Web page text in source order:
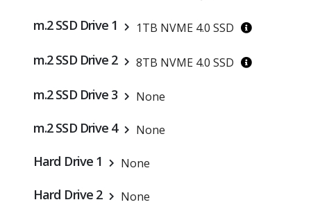
m.2 SSD Drive 1 1TB NVME 4.0 SSD
m.2 SSD Drive 2 8TB NVME 4.0 SSD
m.2 SSD Drive 3 None
m.2 SSD Drive 4 None
Hard Drive 1 None
Hard Drive 2 None